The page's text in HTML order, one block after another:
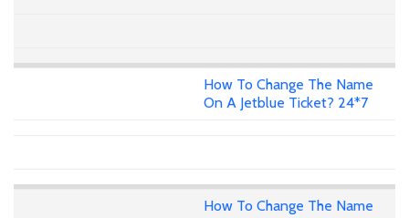
How To Change The Name
On A Jetblue Ticket? 24*7
How To Change The Name